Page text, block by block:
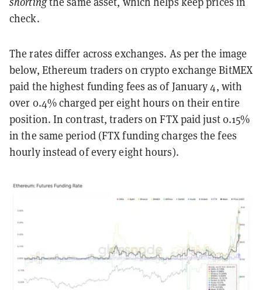
check.
The rates differ across exchanges. As per the image
below, Ethereum traders on crypto exchange BitMEX
paid the highest funding fees as of January 4, with
over 0.4% charged per eight hours on their entire
position. In contrast, traders on FTX paid just 0.15%
in the same period (FTX funding charges the fees
hourly instead of every eight hours).